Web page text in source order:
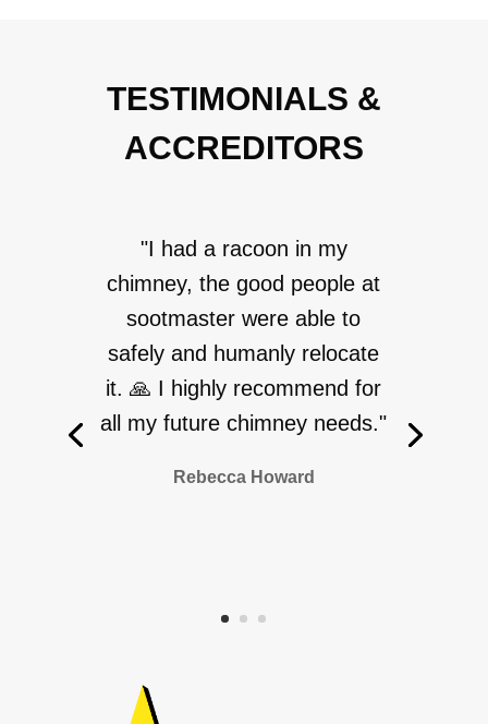
TESTIMONIALS &
ACCREDITORS
"I had a racoon in my
chimney, the good people at
sootmaster were able to
safely and humanly relocate
it. 🙏 I highly recommend for
all my future chimney needs."
Rebecca Howard